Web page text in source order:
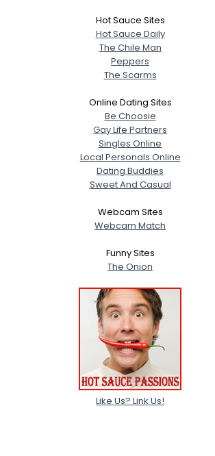
Hot Sauce Sites
Hot Sauce Daily
The Chile Man
Peppers
The Scarms
Online Dating Sites
Be Choosie
Gay Life Partners
Singles Online
Local Personals Online
Dating Buddies
Sweet And Casual
Webcam Sites
Webcam Match
Funny Sites
The Onion
Like Us? Link Us!